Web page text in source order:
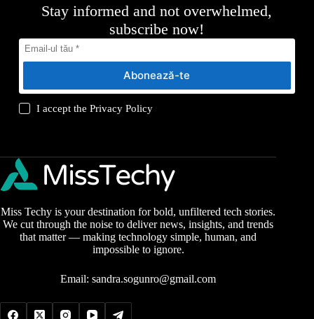
Stay informed and not overwhelmed,
subscribe now!
Abonează-te
I accept thePrivacy Policy
Miss Techy is your destination for bold, unfiltered tech stories.
We cut through the noise to deliver news, insights, and trends
that matter — making technology simple, human, and
impossible to ignore.
Email:sandra.sogunro@gmail.com